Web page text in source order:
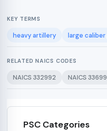
KEY TERMS
heavy artillery large caliber
RELATED NAICS CODES
NAICS 332992 NAICS
PSC Categories